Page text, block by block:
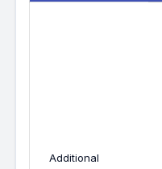
Additional